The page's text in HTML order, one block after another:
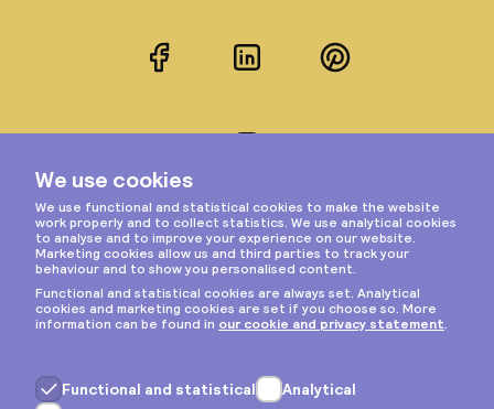
FacebookLinkedInPinterest
Privacy & cookies
General terms